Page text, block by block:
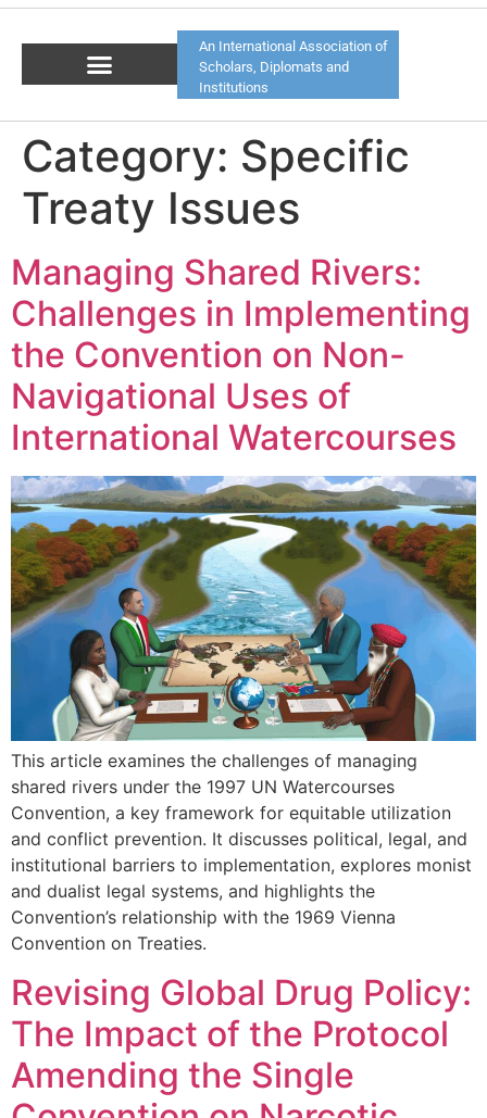
An International Association of
Scholars, Diplomats and
Institutions
Category: Specific
Treaty Issues
Managing Shared Rivers:
Challenges in Implementing
the Convention on Non-
Navigational Uses of
International Watercourses
This article examines the challenges of managing
shared rivers under the 1997 UN Watercourses
Convention, a key framework for equitable utilization
and conflict prevention. It discusses political, legal, and
institutional barriers to implementation, explores monist
and dualist legal systems, and highlights the
Convention’s relationship with the 1969 Vienna
Convention on Treaties.
Revising Global Drug Policy:
The Impact of the Protocol
Amending the Single